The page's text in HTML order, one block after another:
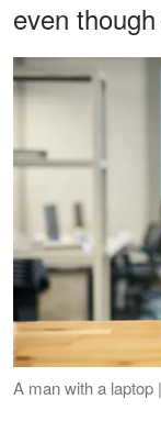
even
A man with a laptop